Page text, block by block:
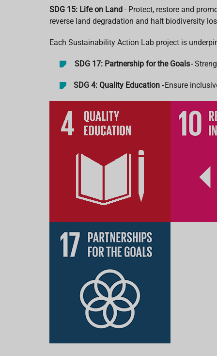
SDG 15: Life on Land - Protect, restore and
reverse land degradation and halt biodiversity
Each Sustainability Action Lab project is
SDG 17: Partnership for the Goals-
SDG 4: Quality Education -Ensure